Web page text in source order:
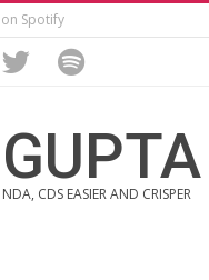
Spotify
CDS EASIER AND CRISPER